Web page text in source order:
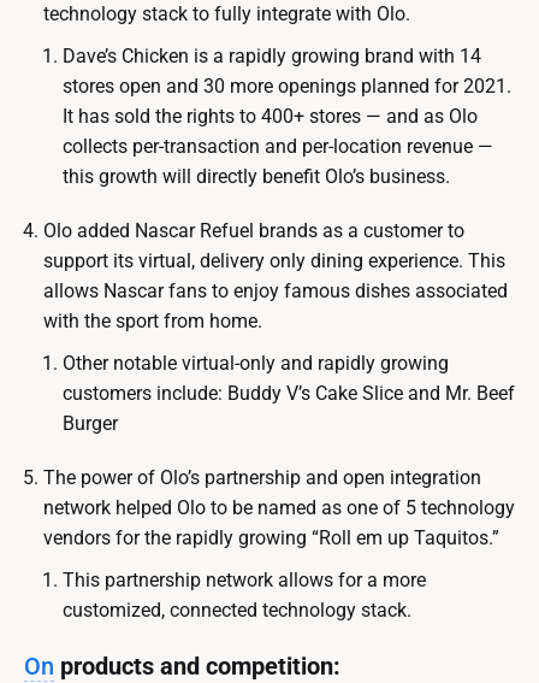
technology stack to fully integrate with Olo.
Dave’s Chicken is a rapidly growing brand with 14
stores open and 30 more openings planned for 2021.
It has sold the rights to 400+ stores — and as Olo
collects per-transaction and per-location revenue —
this growth will directly benefit Olo’s business.
Olo added Nascar Refuel brands as a customer to
support its virtual, delivery only dining experience. This
allows Nascar fans to enjoy famous dishes associated
with the sport from home.
Other notable virtual-only and rapidly growing
customers include: Buddy V’s Cake Slice and Mr. Beef
Burger
The power of Olo’s partnership and open integration
network helped Olo to be named as one of 5 technology
vendors for the rapidly growing “Roll em up Taquitos.”
This partnership network allows for a more
customized, connected technology stack.
On products and competition: